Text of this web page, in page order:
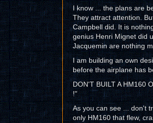
I know ... the plans are
They attract attention.
Campbell did. It is
genius Henri Mignet did
Jacquemin are nothing
I am building an own
before the airplane has
DON'T BUILT A HM160
!"
As you can see ... don't
only HM160 that flew,